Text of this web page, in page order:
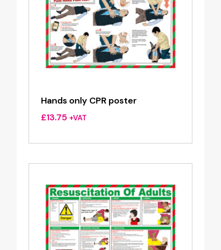
Hands only CPR poster
£13.75 +VAT